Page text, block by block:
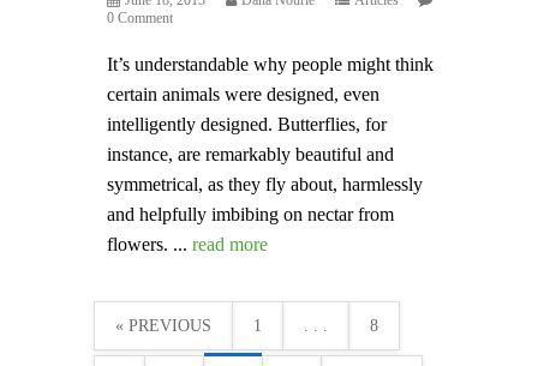
0 Comment
It’s understandable why people might think
certain animals were designed, even
intelligently designed. Butterflies, for
instance, are remarkably beautiful and
symmetrical, as they fly about, harmlessly
and helpfully imbibing on nectar from
flowers. ... read more
« PREVIOUS 1 . . . 8